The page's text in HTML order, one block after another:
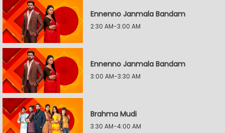
Ennenno Janmala Bandam
2:30 AM-3:00 AM
Ennenno Janmala Bandam
3:00 AM-3:30 AM
Brahma Mudi
3:30 AM-4:00 AM